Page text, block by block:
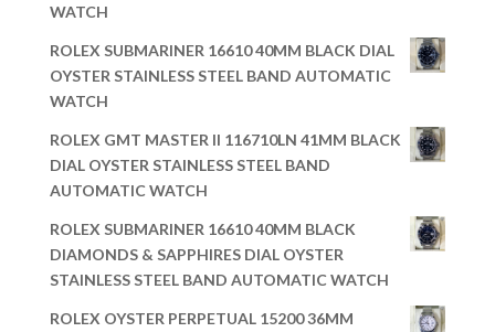
WATCH
ROLEX SUBMARINER 16610 40MM BLACK DIAL
OYSTER STAINLESS STEEL BAND AUTOMATIC
WATCH
ROLEX GMT MASTER II 116710LN 41MM BLACK
DIAL OYSTER STAINLESS STEEL BAND
AUTOMATIC WATCH
ROLEX SUBMARINER 16610 40MM BLACK
DIAMONDS & SAPPHIRES DIAL OYSTER
STAINLESS STEEL BAND AUTOMATIC WATCH
ROLEX OYSTER PERPETUAL 15200 36MM